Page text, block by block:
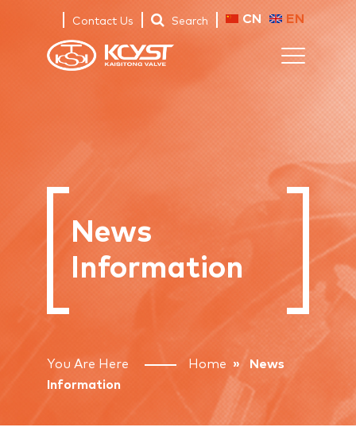
Contact Us Search CN EN
News
Information
You Are Here Home » News
Information